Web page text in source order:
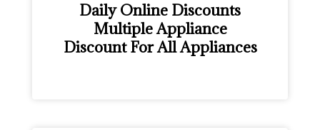
Daily Online Discounts
Multiple Appliance
Discount For All Appliances